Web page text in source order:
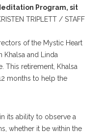
Program, sit
TRIPLETT / STAFF
of the Mystic Heart
Khalsa and Linda
This retirement, Khalsa
months to help the
its ability to observe a
whether it be within the